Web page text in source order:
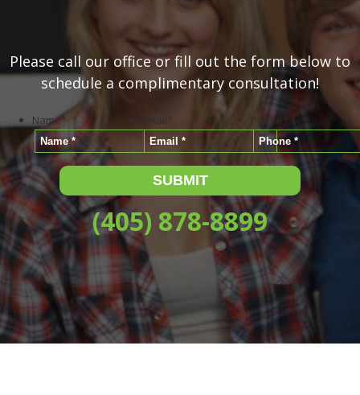
Please call our office or fill out the form below to
schedule a complimentary consultation!
Name* Email* Phone*
(405) 878-8899